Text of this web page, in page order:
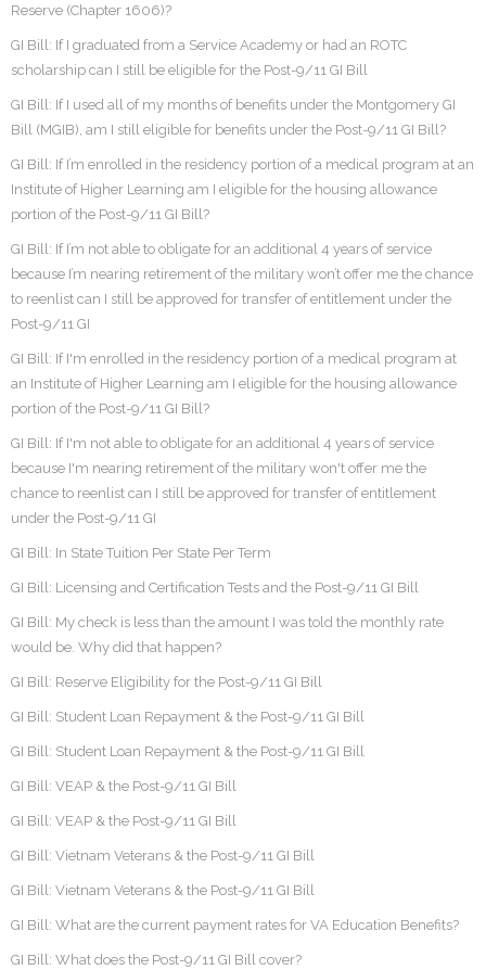
Reserve (Chapter 1606)?
GI Bill: If I graduated from a Service Academy or had an ROTC
scholarship can I still be eligible for the Post-9/11 GI Bill
GI Bill: If I used all of my months of benefits under the Montgomery GI
Bill (MGIB), am I still eligible for benefits under the Post-9/11 GI Bill?
GI Bill: If I’m enrolled in the residency portion of a medical program at an
Institute of Higher Learning am I eligible for the housing allowance
portion of the Post-9/11 GI Bill?
GI Bill: If I’m not able to obligate for an additional 4 years of service
because I’m nearing retirement of the military won’t offer me the chance
to reenlist can I still be approved for transfer of entitlement under the
Post-9/11 GI
GI Bill: If I'm enrolled in the residency portion of a medical program at
an Institute of Higher Learning am I eligible for the housing allowance
portion of the Post-9/11 GI Bill?
GI Bill: If I'm not able to obligate for an additional 4 years of service
because I'm nearing retirement of the military won't offer me the
chance to reenlist can I still be approved for transfer of entitlement
under the Post-9/11 GI
GI Bill: In State Tuition Per State Per Term
GI Bill: Licensing and Certification Tests and the Post-9/11 GI Bill
GI Bill: My check is less than the amount I was told the monthly rate
would be. Why did that happen?
GI Bill: Reserve Eligibility for the Post-9/11 GI Bill
GI Bill: Student Loan Repayment & the Post-9/11 GI Bill
GI Bill: Student Loan Repayment & the Post-9/11 GI Bill
GI Bill: VEAP & the Post-9/11 GI Bill
GI Bill: VEAP & the Post-9/11 GI Bill
GI Bill: Vietnam Veterans & the Post-9/11 GI Bill
GI Bill: Vietnam Veterans & the Post-9/11 GI Bill
GI Bill: What are the current payment rates for VA Education Benefits?
GI Bill: What does the Post-9/11 GI Bill cover?